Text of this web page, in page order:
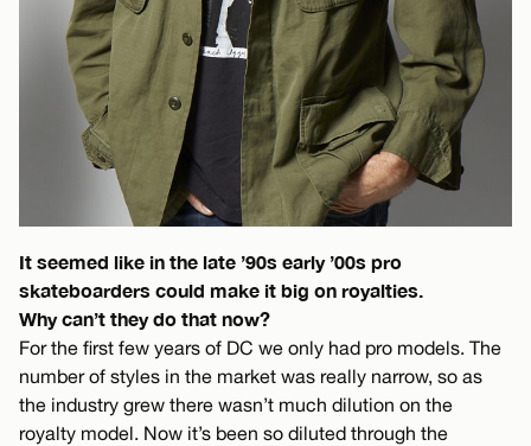
It seemed like in the late ’90s early ’00s pro
skateboarders could make it big on royalties.
Why can’t they do that now?
For the first few years of DC we only had pro models. The
number of styles in the market was really narrow, so as
the industry grew there wasn’t much dilution on the
royalty model. Now it’s been so diluted through the